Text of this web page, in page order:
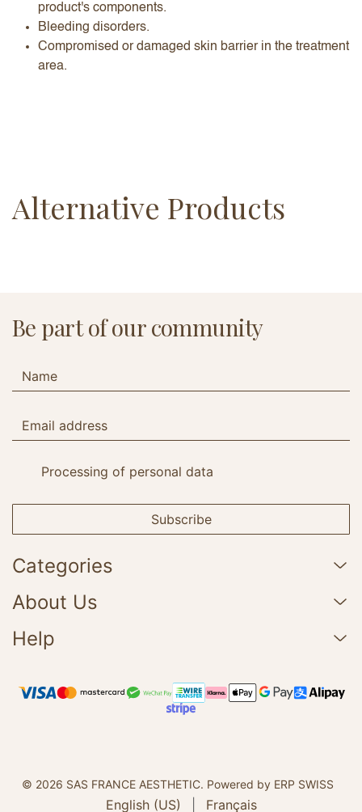
product's components.
Bleeding disorders.
Compromised or damaged skin barrier in the treatment
area.
Alternative Products
Be part of our community
Processing of personal data
Subscribe
Categories
About Us
Help
© 2026 SAS FRANCE AESTHETIC. Powered by ERP SWISS
English (US) Français